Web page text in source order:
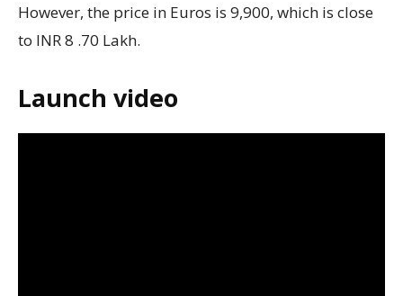
However, the price in Euros is 9,900, which is close
to INR 8 .70 Lakh.
Launch video